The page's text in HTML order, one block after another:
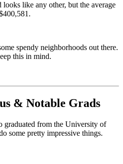
like any other, but the average
spendy neighborhoods out there.
this in mind.
& Notable Grads
graduated from the University of
some pretty impressive things.